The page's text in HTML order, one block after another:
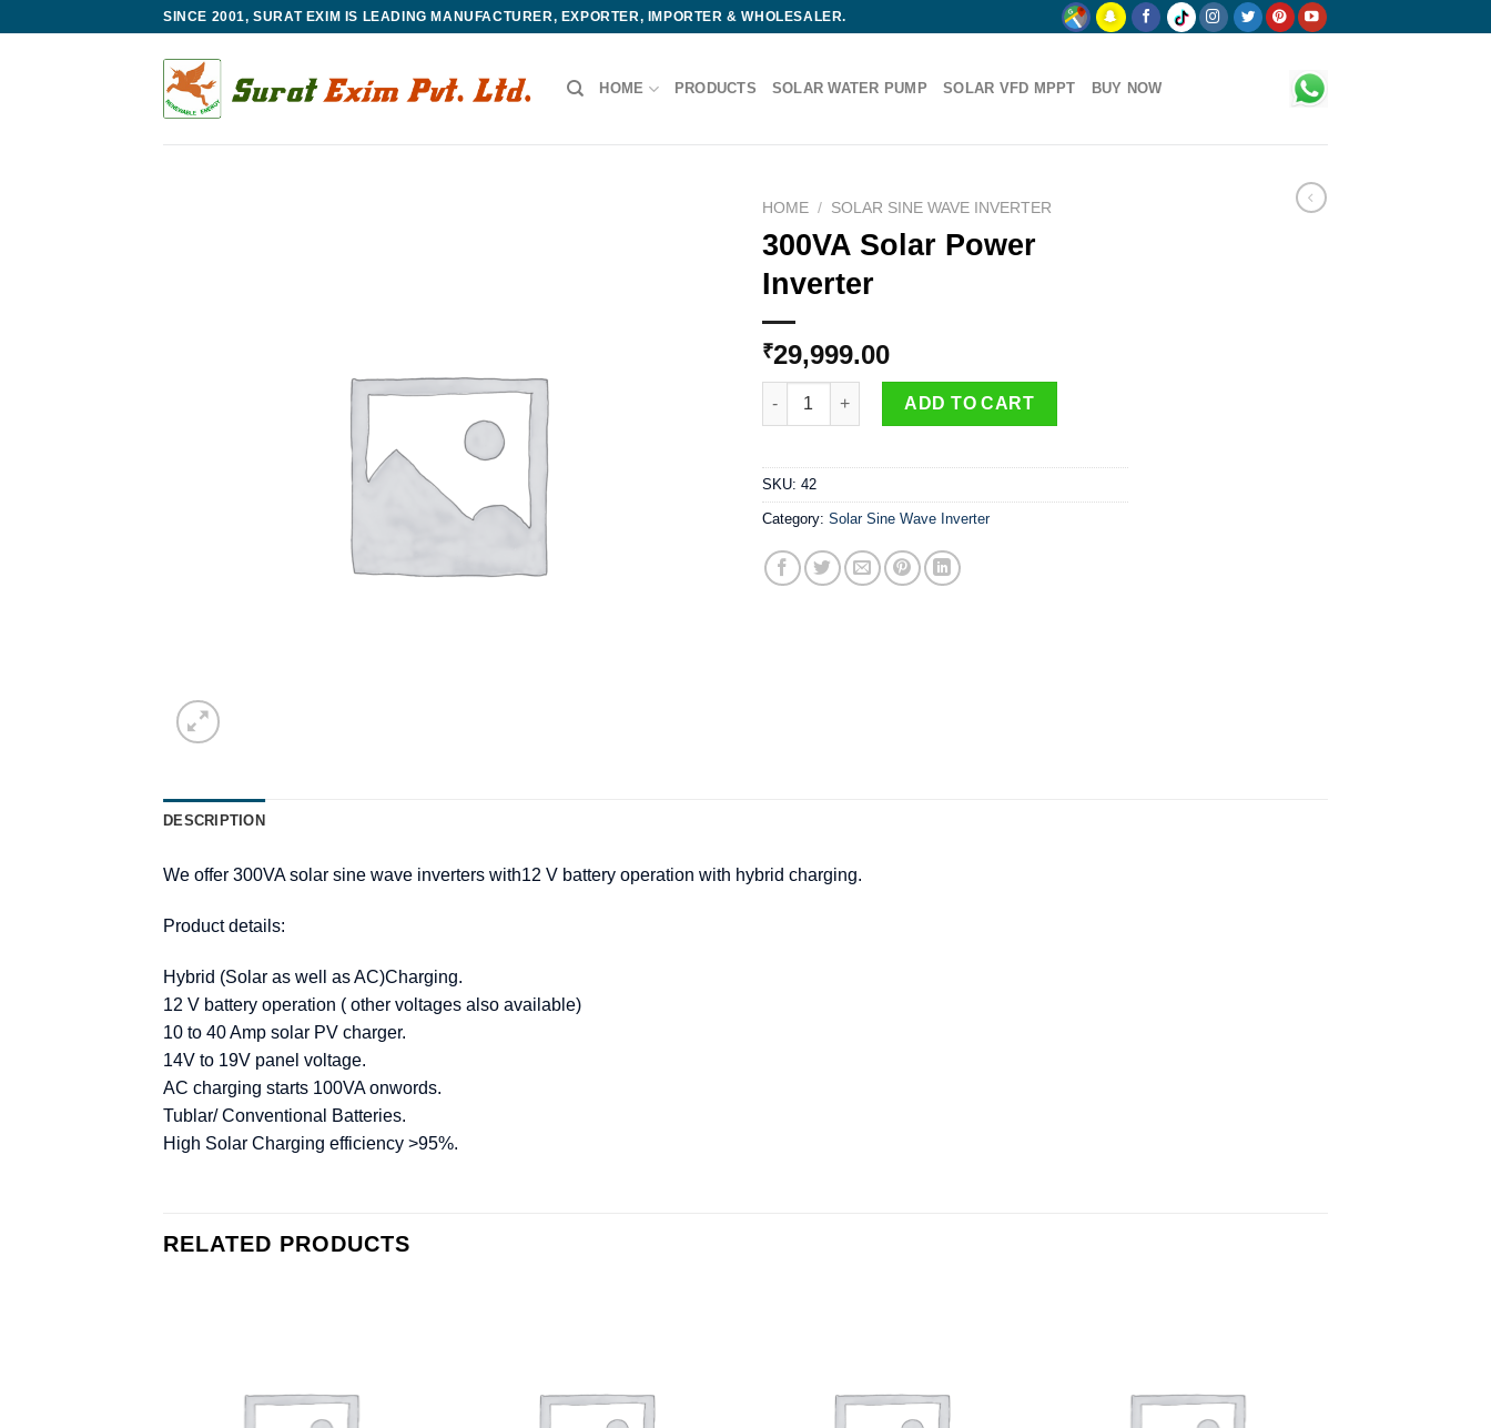
SINCE 2001, SURAT EXIM IS LEADING MANUFACTURER, EXPORTER, IMPORTER & WHOLESALER.
HOME PRODUCTS SOLAR WATER PUMP SOLAR VFD MPPT BUY NOW
HOME / SOLAR SINE WAVE INVERTER
300VA Solar Power
Inverter
₹29,999.00
300VA Solar Power Inverter quantity
ADD TO CART
SKU: 42
Category: Solar Sine Wave Inverter
DESCRIPTION
We offer 300VA solar sine wave inverters with12 V battery operation with hybrid charging.
Product details:
Hybrid (Solar as well as AC)Charging.
12 V battery operation ( other voltages also available)
10 to 40 Amp solar PV charger.
14V to 19V panel voltage.
AC charging starts 100VA onwords.
Tublar/ Conventional Batteries.
High Solar Charging efficiency >95%.
RELATED PRODUCTS